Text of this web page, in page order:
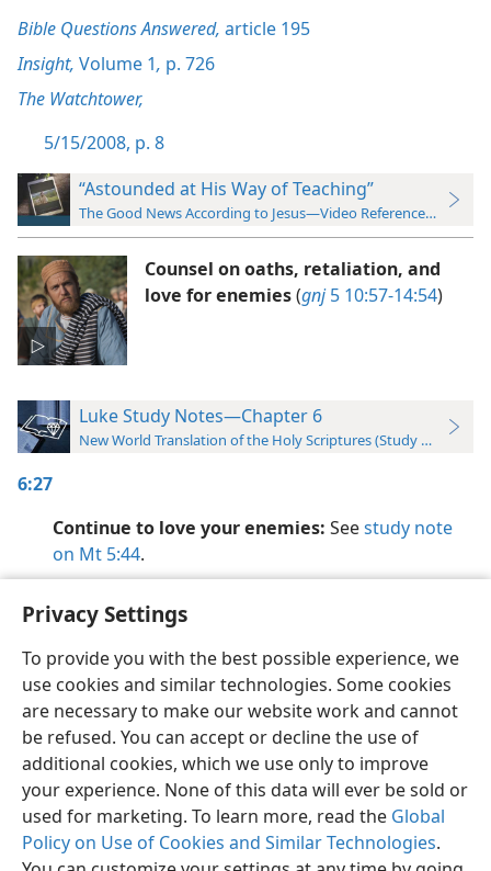
Privacy Settings
To provide you with the best possible experience, we
use cookies and similar technologies. Some cookies
are necessary to make our website work and cannot
be refused. You can accept or decline the use of
additional cookies, which we use only to improve
your experience. None of this data will ever be sold or
used for marketing. To learn more, read the Global
Policy on Use of Cookies and Similar Technologies.
Bible Questions Answered, article 195
Insight, Volume 1, p. 726
The Watchtower,
5/15/2008, p. 8
“Astounded at His Way of Teaching”
The Good News According to Jesus—Video Reference Guide
Counsel on oaths, retaliation, and
love for enemies(gnj5 10:57-14:54)
Luke Study Notes—Chapter 6
New World Translation of the Holy Scriptures (Study Edition)
6:27
Continue to love your enemies: Seestudy note
on Mt 5:44.
English Preferences
Copyright© 2026 Watch Tower Bible and Tract Society of Pennsylvania
Terms of Use Privacy Policy Privacy Settings
JW.ORG
Log In